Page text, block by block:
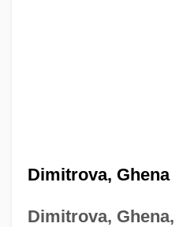
Dimitrova, Ghena
Dimitrova, Ghena,